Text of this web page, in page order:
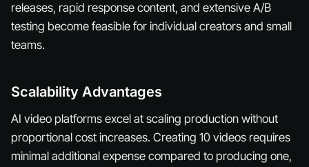
releases, rapid response content, and extensive A/B
testing become feasible for individual creators and small
teams.
Scalability Advantages
AI video platforms excel at scaling production without
proportional cost increases. Creating 10 videos requires
minimal additional expense compared to producing one,